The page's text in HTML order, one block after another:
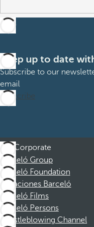
Keep up to date
Subscribe to our
email
Subscribe
Corporate
Barceló Group
Barceló Foundation
Vacaciones Barceló
Barceló Films
Barceló Persons
Whistleblowing Channel